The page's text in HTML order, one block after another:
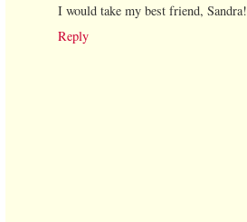
I would take my best friend, Sandra!
Reply